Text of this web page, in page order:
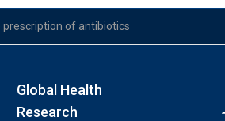
of antibiotics
Global Health
Research